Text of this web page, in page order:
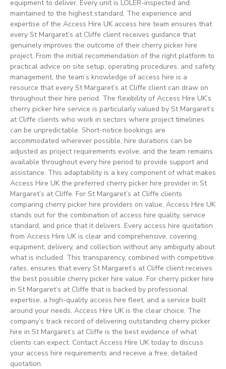
equipment to deliver. Every unit is LOLER-inspected and
maintained to the highest standard. The experience and
expertise of the Access Hire UK access hire team ensures that
every St Margaret’s at Cliffe client receives guidance that
genuinely improves the outcome of their cherry picker hire
project. From the initial recommendation of the right platform to
practical advice on site setup, operating procedures, and safety
management, the team’s knowledge of access hire is a
resource that every St Margaret’s at Cliffe client can draw on
throughout their hire period. The flexibility of Access Hire UK’s
cherry picker hire service is particularly valued by St Margaret’s
at Cliffe clients who work in sectors where project timelines
can be unpredictable. Short-notice bookings are
accommodated wherever possible, hire durations can be
adjusted as project requirements evolve, and the team remains
available throughout every hire period to provide support and
assistance. This adaptability is a key component of what makes
Access Hire UK the preferred cherry picker hire provider in St
Margaret’s at Cliffe. For St Margaret’s at Cliffe clients
comparing cherry picker hire providers on value, Access Hire UK
stands out for the combination of access hire quality, service
standard, and price that it delivers. Every access hire quotation
from Access Hire UK is clear and comprehensive, covering
equipment, delivery, and collection without any ambiguity about
what is included. This transparency, combined with competitive
rates, ensures that every St Margaret’s at Cliffe client receives
the best possible cherry picker hire value. For cherry picker hire
in St Margaret’s at Cliffe that is backed by professional
expertise, a high-quality access hire fleet, and a service built
around your needs, Access Hire UK is the clear choice. The
company’s track record of delivering outstanding cherry picker
hire in St Margaret’s at Cliffe is the best evidence of what
clients can expect. Contact Access Hire UK today to discuss
your access hire requirements and receive a free, detailed
quotation.